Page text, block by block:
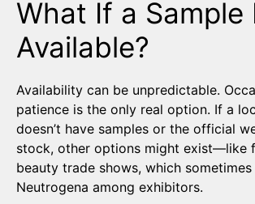
What If a Sample
Available?
Availability can be unpredictable.
patience is the only real option. If a
doesn’t have samples or the official
stock, other options might exist—like
beauty trade shows, which
Neutrogena among exhibitors.